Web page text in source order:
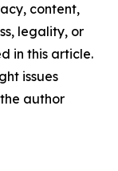
content,
legality, or
in this article.
issues
author